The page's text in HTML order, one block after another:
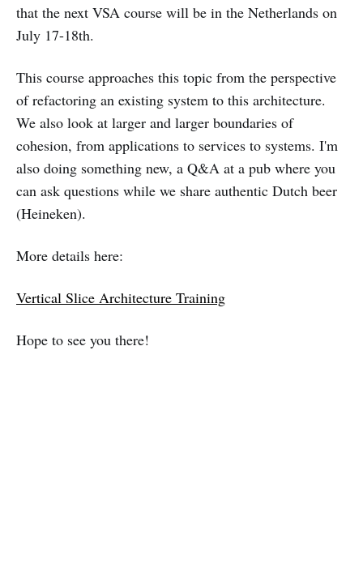
that the next VSA course will be in the Netherlands on
July 17-18th.
This course approaches this topic from the perspective
of refactoring an existing system to this architecture.
We also look at larger and larger boundaries of
cohesion, from applications to services to systems. I'm
also doing something new, a Q&A at a pub where you
can ask questions while we share authentic Dutch beer
(Heineken).
More details here:
Vertical Slice Architecture Training
Hope to see you there!